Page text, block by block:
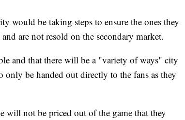
would be taking steps to ensure the ones they
are not resold on the secondary market.
and that there will be a "variety of ways" city
be handed out directly to the fans as they
will not be priced out of the game that they